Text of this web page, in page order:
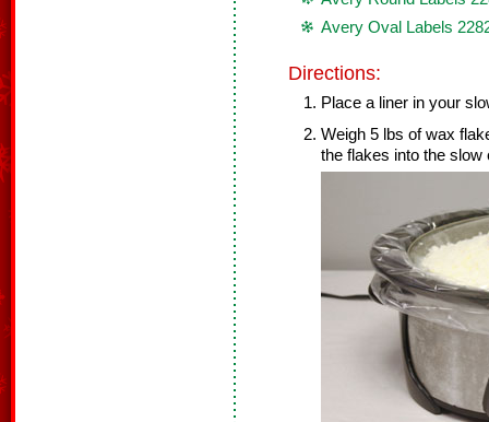
Avery Oval Labels
Directions:
Place a liner in your
Weigh 5 lbs of wax
the flakes into the slow